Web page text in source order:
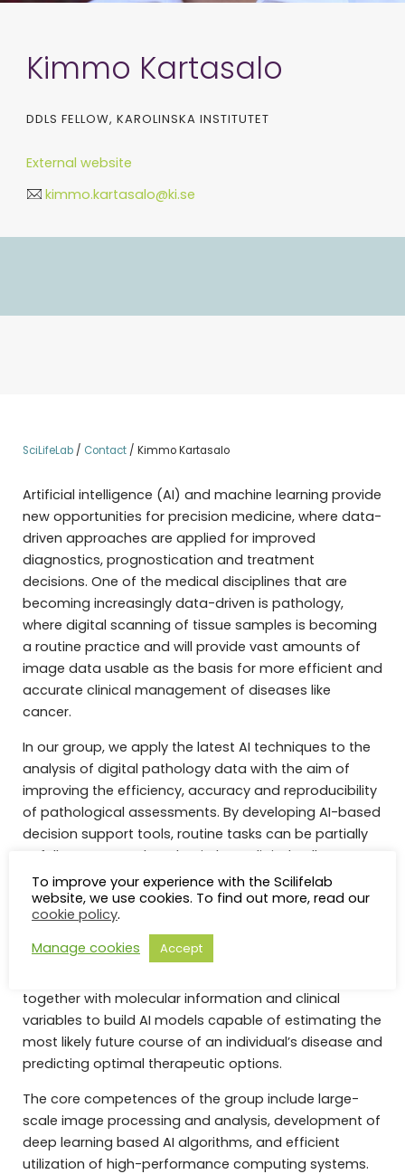
Kimmo Kartasalo
DDLS FELLOW, KAROLINSKA INSTITUTET
External website
kimmo.kartasalo@ki.se
SciLifeLab/ Contact/ Kimmo Kartasalo
Artificial intelligence (AI) and machine learning provide
new opportunities for precision medicine, where data-
driven approaches are applied for improved
diagnostics, prognostication and treatment
decisions. One of the medical disciplines that are
becoming increasingly data-driven is pathology,
where digital scanning of tissue samples is becoming
a routine practice and will provide vast amounts of
image data usable as the basis for more efficient and
accurate clinical management of diseases like
cancer.
In our group, we apply the latest AI techniques to the
analysis of digital pathology data with the aim of
improving the efficiency, accuracy and reproducibility
of pathological assessments. By developing AI-based
decision support tools, routine tasks can be partially
or fully automated, and a tireless “digital colleague”
provided to pathologists who struggle with an
increasing workload and the demand for more
extensive and precise quantification.
Taking a step further, we increasingly work on multi-
together with molecular information and clinical
variables to build AI models capable of estimating the
most likely future course of an individual’s disease and
predicting optimal therapeutic options.
The core competences of the group include large-
scale image processing and analysis, development of
deep learning based AI algorithms, and efficient
utilization of high-performance computing systems.
To improve your experience with the Scilifelab
website, we use cookies. To find out more, read our
cookie policy.
Manage cookies
Accept